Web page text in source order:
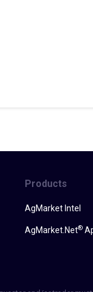
Products
AgMarket Intel
AgMarket.Net®